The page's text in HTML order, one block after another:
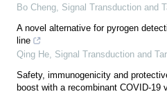
Bo Cheng, Signal Transduction and
A novel alternative for pyrogen
line
Qing He, Signal Transduction and
Safety, immunogenicity and
boost with a recombinant COVID-19